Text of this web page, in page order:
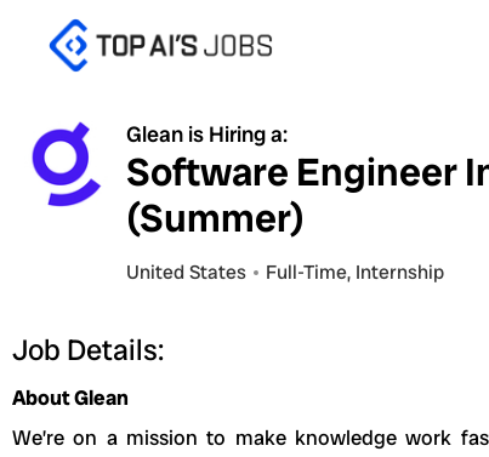
Glean is Hiring a:
Software Engineer
(Summer)
United States Full-Time, Internship
Job Details:
About Glean
We’re on a mission to make knowledge work